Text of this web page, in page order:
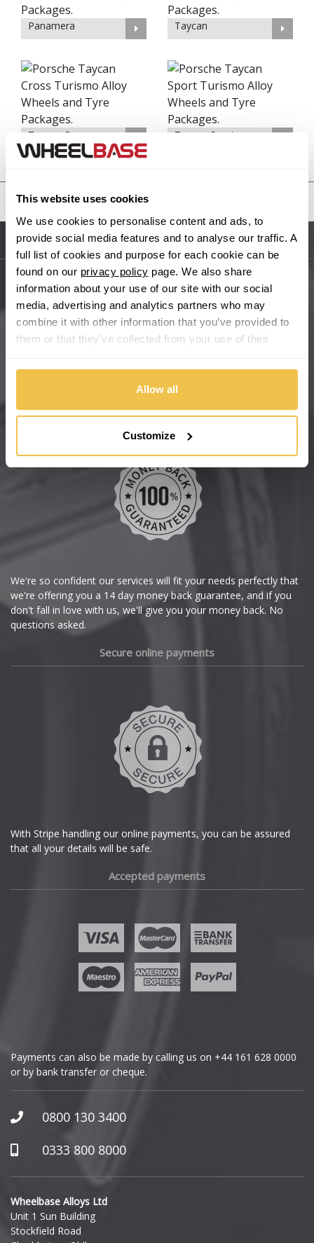
This website uses cookies
We use cookies to personalise content and ads, to
provide social media features and to analyse our traffic. A
full list of cookies and purpose for each cookie can be
found on our privacy policy page. We also share
information about your use of our site with our social
media, advertising and analytics partners who may
combine it with other information that you’ve provided to
them or that they’ve collected from your use of their
Allow all
Customize
Panamera Taycan
Taycan Cross
Turismo
Taycan Sport
United States
Sitemap
Help Centre
We're so confident our services will fit your needs perfectly that
we're offering you a 14 day money back guarantee, and if you
don't fall in love with us, we'll give you your money back. No
questions asked.
Secure online payments
With Stripe handling our online payments, you can be assured
that all your details will be safe.
Accepted payments
Payments can also be made by calling us on +44 161 628 0000
or by bank transfer or cheque.
0800 130 3400
0333 800 8000
Wheelbase Alloys Ltd
Unit 1 Sun Building
Stockfield Road